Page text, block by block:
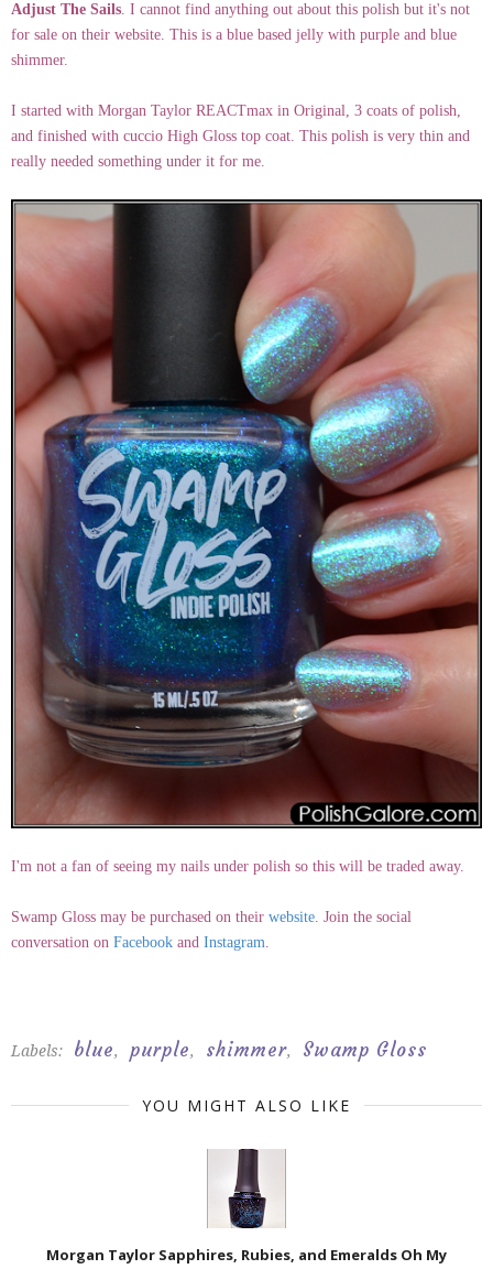
Adjust The Sails. I cannot find anything out about this polish but it's not
for sale on their website. This is a blue based jelly with purple and blue
shimmer.
I started with Morgan Taylor REACTmax in Original, 3 coats of polish,
and finished with cuccio High Gloss top coat. This polish is very thin and
really needed something under it for me.
I'm not a fan of seeing my nails under polish so this will be traded away.
Swamp Gloss may be purchased on their website . Join the social
conversation on Facebook and Instagram
Labels: blue, purple, shimmer, Swamp Gloss
YOU MIGHT ALSO LIKE
Morgan Taylor Sapphires, Rubies, and Emeralds Oh My